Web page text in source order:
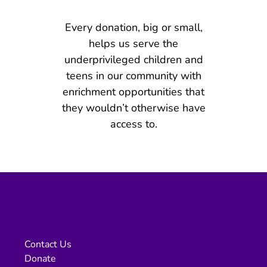
Every donation, big or small,
helps us serve the
underprivileged children and
teens in our community with
enrichment opportunities that
they wouldn’t otherwise have
access to.
Contact Us
Donate